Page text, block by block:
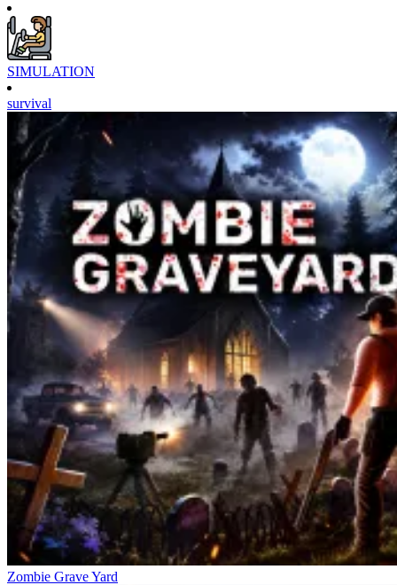
SIMULATION
survival
Zombie Grave Yard